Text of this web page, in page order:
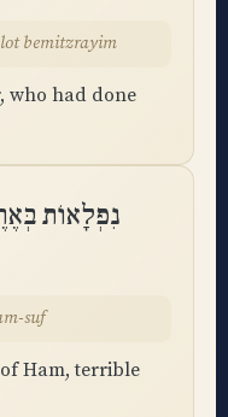
bemitzrayim
who had done
נִפְלָאוֹת
suf
Ham, terrible